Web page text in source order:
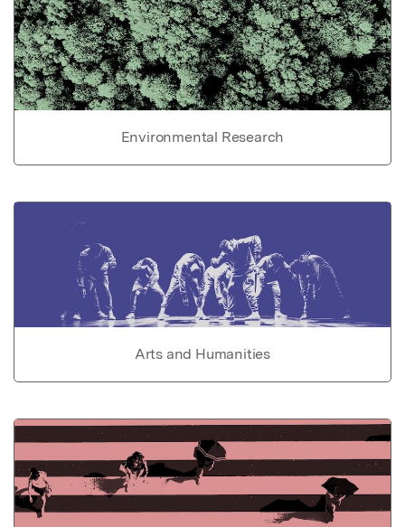
Environmental Research
Arts and Humanities